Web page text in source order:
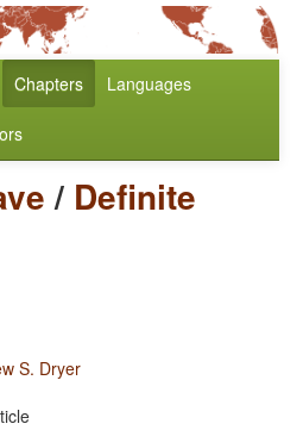
Chapters Languages
/ Definite
S. Dryer